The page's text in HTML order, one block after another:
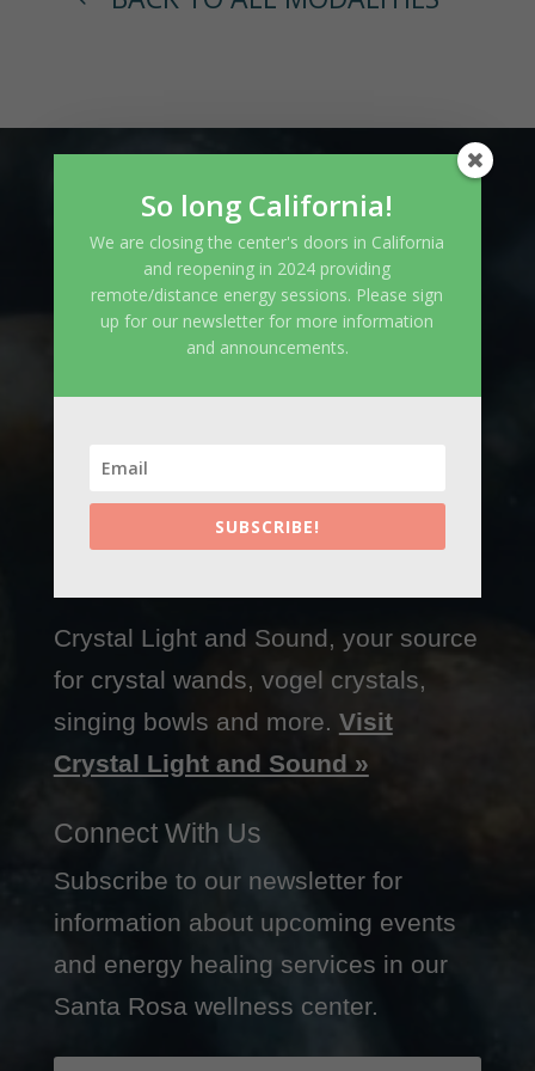
CONTACT
info@iasowellnesscenter.com
832.722.4829
Crystal Light and Sound, your source
for crystal wands, vogel crystals,
singing bowls and more. Visit
Crystal Light and Sound »
Connect With Us
Subscribe to our newsletter for
information about upcoming events
and energy healing services in our
Santa Rosa wellness center.
So long California!
We are closing the center's doors in California
and reopening in 2024 providing
remote/distance energy sessions. Please sign
up for our newsletter for more information
and announcements.
SUBSCRIBE!